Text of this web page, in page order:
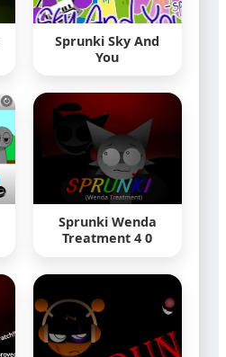
Sprunki Sky And
You
Sprunki Wenda
Treatment 4 0